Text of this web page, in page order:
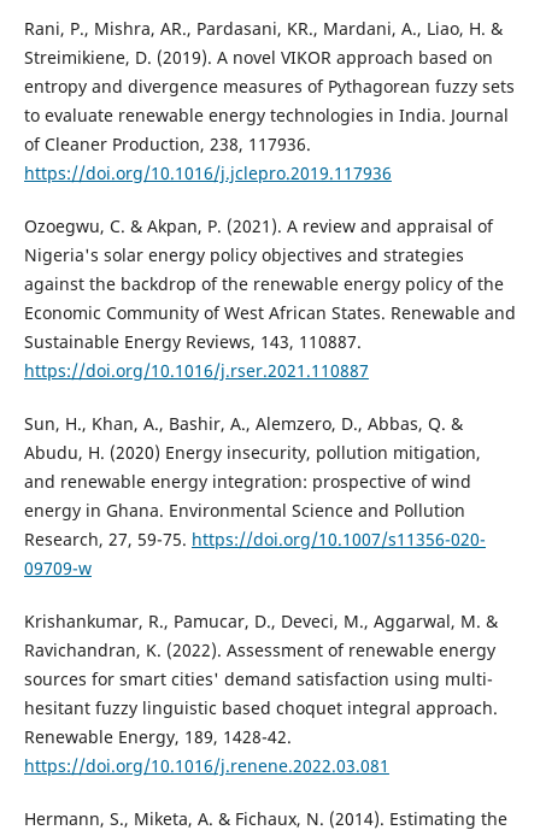
Rani, P., Mishra, AR., Pardasani, KR., Mardani, A., Liao, H. &
Streimikiene, D. (2019). A novel VIKOR approach based on
entropy and divergence measures of Pythagorean fuzzy sets
to evaluate renewable energy technologies in India. Journal
of Cleaner Production, 238, 117936.
https://doi.org/10.1016/j.jclepro.2019.117936
Ozoegwu, C. & Akpan, P. (2021). A review and appraisal of
Nigeria's solar energy policy objectives and strategies
against the backdrop of the renewable energy policy of the
Economic Community of West African States. Renewable and
Sustainable Energy Reviews, 143, 110887.
https://doi.org/10.1016/j.rser.2021.110887
Sun, H., Khan, A., Bashir, A., Alemzero, D., Abbas, Q. &
Abudu, H. (2020) Energy insecurity, pollution mitigation,
and renewable energy integration: prospective of wind
energy in Ghana. Environmental Science and Pollution
Research, 27, 59-75. https://doi.org/10.1007/s11356-020-
09709-w
Krishankumar, R., Pamucar, D., Deveci, M., Aggarwal, M. &
Ravichandran, K. (2022). Assessment of renewable energy
sources for smart cities' demand satisfaction using multi-
hesitant fuzzy linguistic based choquet integral approach.
Renewable Energy, 189, 1428-42.
https://doi.org/10.1016/j.renene.2022.03.081
Hermann, S., Miketa, A. & Fichaux, N. (2014). Estimating the